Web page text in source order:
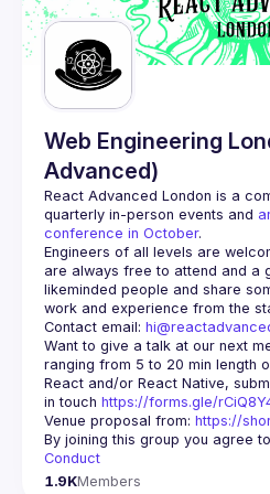
Guilds
Web Engineering
Advanced)
React Advanced London is a
quarterly in-person events and
conference in October.
Engineers of all levels are
are always free to attend and a
likeminded people and share
Contact email:
Want to give a talk at our next
ranging from 5 to 20 min length
React and/or React Native,
in touch https://forms.gle/
Venue proposal from: https://
By joining this group you agree
Conduct
1.9KMembers